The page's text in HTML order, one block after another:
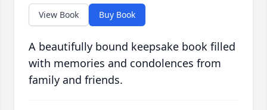
View Book Buy Book
A beautifully bound keepsake book filled
with memories and condolences from
family and friends.